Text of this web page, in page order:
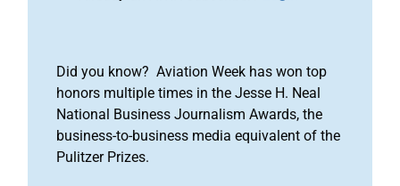
Did you know? Aviation Week has won top
honors multiple times in the Jesse H. Neal
National Business Journalism Awards, the
business-to-business media equivalent of the
Pulitzer Prizes.